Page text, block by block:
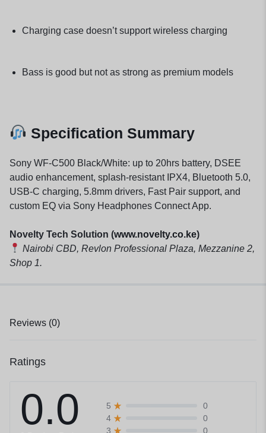
Charging case doesn’t support wireless charging
Bass is good but not as strong as premium models
Specification Summary
Sony WF-C500 Black/White: up to 20hrs battery, DSEE
audio enhancement, splash-resistant IPX4, Bluetooth 5.0,
USB-C charging, 5.8mm drivers, Fast Pair support, and
custom EQ via Sony Headphones Connect App.
Novelty Tech Solution (www.novelty.co.ke)
Nairobi CBD, Revlon Professional Plaza, Mezzanine 2,
Shop 1.
Reviews (0)
Ratings
0.0 5
0
4
0
3
0